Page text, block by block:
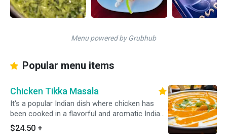
Menu powered by Grubhub
Popular menu items
Chicken Tikka Masala
It's a popular Indian dish where chicken has
been cooked in a flavorful and aromatic Indian
sauce that is made from a blend of various
Indian spices, onion, tomatoes, & other
$24.50 +